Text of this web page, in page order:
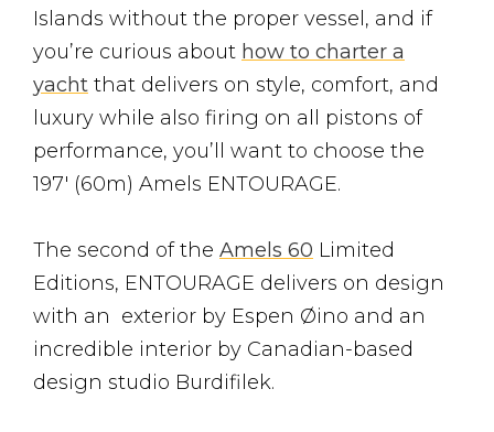
Islands without the proper vessel, and if
you’re curious about how to charter a
yacht that delivers on style, comfort, and
luxury while also firing on all pistons of
performance, you’ll want to choose the
197′ (60m) Amels ENTOURAGE.
The second of the Amels 60 Limited
Editions, ENTOURAGE delivers on design
with an exterior by Espen Øino and an
incredible interior by Canadian-based
design studio Burdifilek.